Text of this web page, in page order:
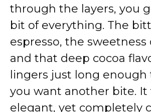
through the layers, you
bit of everything. The
espresso, the sweetness
and that deep cocoa
lingers just long
you want another bite. It
elegant, yet completely